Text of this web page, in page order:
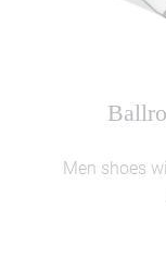
SupaFlexi